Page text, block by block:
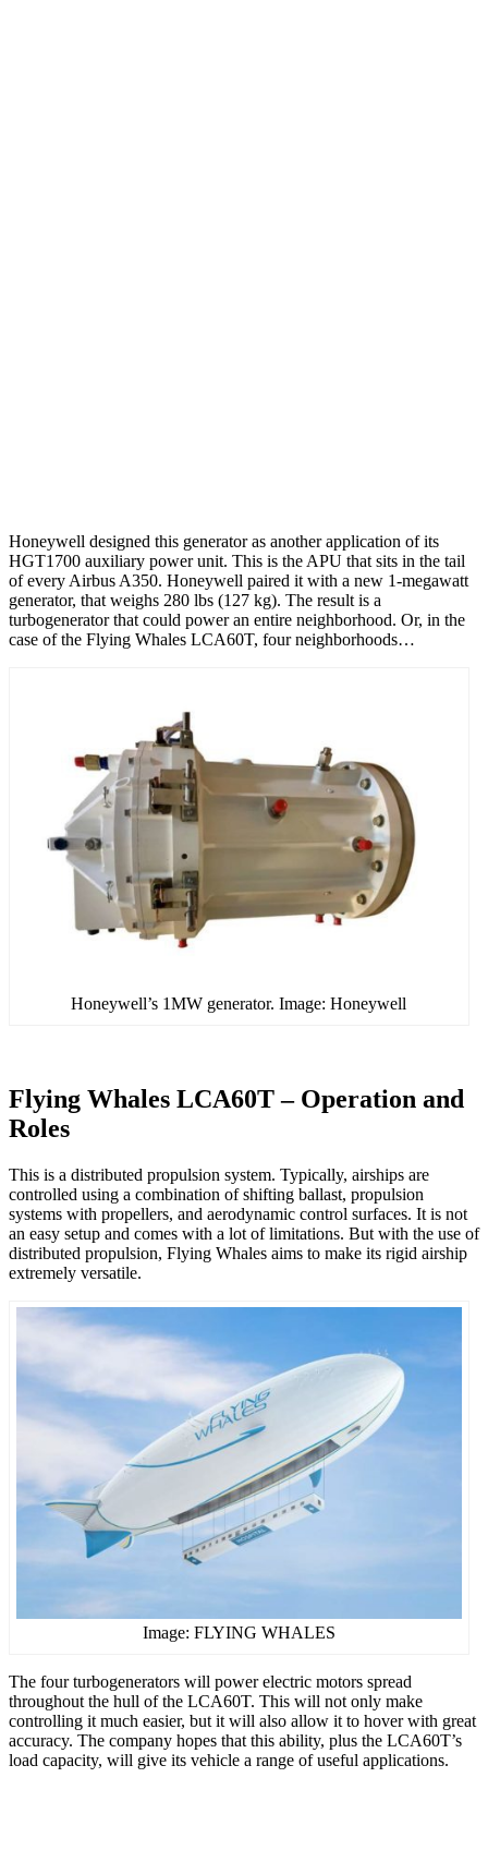
Honeywell designed this generator as another application of its
HGT1700 auxiliary power unit. This is the APU that sits in the tail
of every Airbus A350. Honeywell paired it with a new 1-megawatt
generator, that weighs 280 lbs (127 kg). The result is a
turbogenerator that could power an entire neighborhood. Or, in the
case of the Flying Whales LCA60T, four neighborhoods…
Honeywell’s 1MW generator. Image: Honeywell
Flying Whales LCA60T – Operation and
Roles
This is a distributed propulsion system. Typically, airships are
controlled using a combination of shifting ballast, propulsion
systems with propellers, and aerodynamic control surfaces. It is not
an easy setup and comes with a lot of limitations. But with the use of
distributed propulsion, Flying Whales aims to make its rigid airship
extremely versatile.
Image: FLYING WHALES
The four turbogenerators will power electric motors spread
throughout the hull of the LCA60T. This will not only make
controlling it much easier, but it will also allow it to hover with great
accuracy. The company hopes that this ability, plus the LCA60T’s
load capacity, will give its vehicle a range of useful applications.